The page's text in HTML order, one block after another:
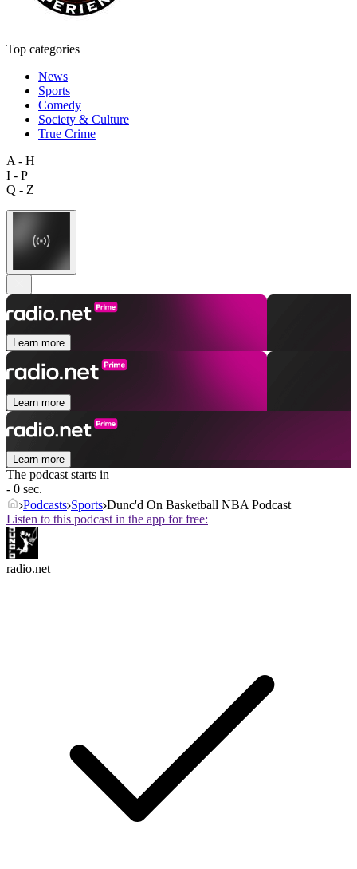
Top categories
News
Sports
Comedy
Society & Culture
True Crime
A - H
I - P
Q - Z
Learn more
Learn more
Learn more
The podcast starts in
- 0 sec.
Podcasts Sports Dunc'd On Basketball NBA Podcast
Listen to this podcast in the app for free:
radio.net